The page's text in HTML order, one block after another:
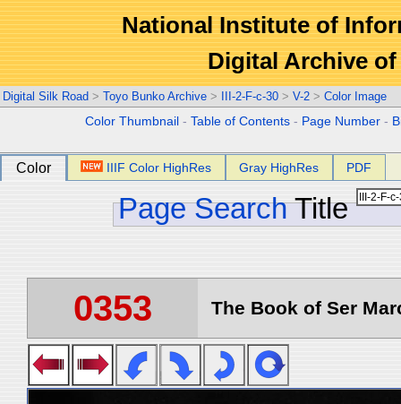
National Institute of
Digital Archive
Digital Silk Road > Toyo Bunko Archive > III-2-F-c-30 > V-2 > Color Image
Color Thumbnail -Table of Contents - Page Number -
Color IIIF Color HighRes Gray HighRes PDF
Page Search Title
0353 The Book of Ser